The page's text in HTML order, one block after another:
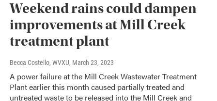
Weekend rains could dampen
improvements at Mill Creek
treatment plant
Becca Costello, WVXU, March 23, 2023
A power failure at the Mill Creek Wastewater Treatment
Plant earlier this month caused partially treated and
untreated waste to be released into the Mill Creek and